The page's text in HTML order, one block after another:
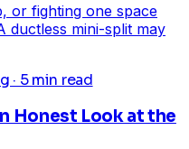
or fighting one space
ductless mini-split may
· 5 min read
Honest Look at the